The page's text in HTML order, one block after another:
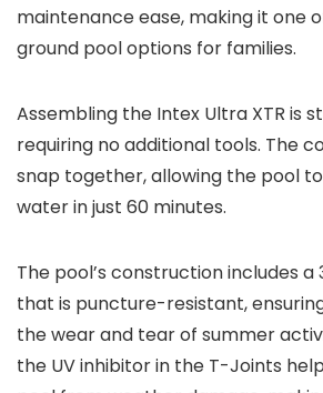
maintenance ease, making it one
ground pool options for families.
Assembling the Intex Ultra XTR is
requiring no additional tools. The
snap together, allowing the pool
water in just 60 minutes.
The pool’s construction includes a
that is puncture-resistant,
the wear and tear of summer
the UV inhibitor in the T-Joints